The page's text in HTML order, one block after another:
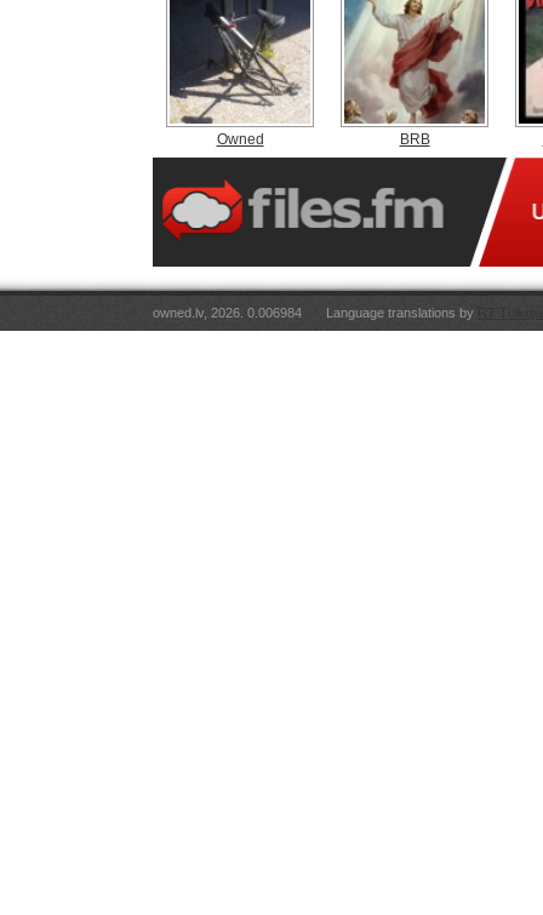
Owned BRB
owned.lv, 2026. 0.006984 Language translations by